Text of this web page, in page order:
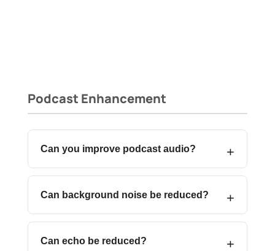
Podcast Enhancement
Can you improve podcast audio?
Can background noise be reduced?
Can echo be reduced?